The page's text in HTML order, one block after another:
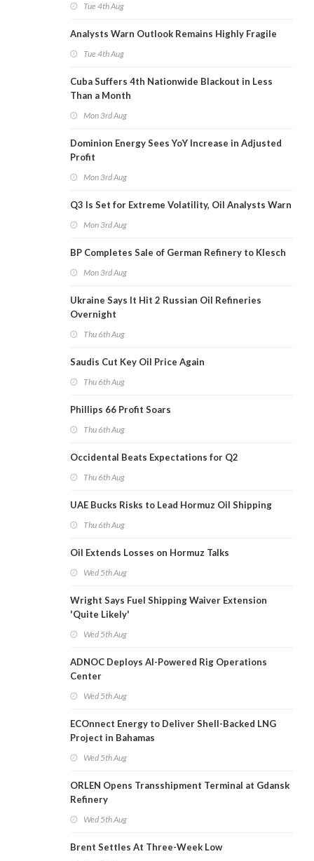
Tue 4th Aug
Analysts Warn Outlook Remains Highly Fragile
Tue 4th Aug
Cuba Suffers 4th Nationwide Blackout in Less
Than a Month
Mon 3rd Aug
Dominion Energy Sees YoY Increase in Adjusted
Profit
Mon 3rd Aug
Q3 Is Set for Extreme Volatility, Oil Analysts Warn
Mon 3rd Aug
BP Completes Sale of German Refinery to Klesch
Mon 3rd Aug
Ukraine Says It Hit 2 Russian Oil Refineries
Overnight
Thu 6th Aug
Saudis Cut Key Oil Price Again
Thu 6th Aug
Phillips 66 Profit Soars
Thu 6th Aug
Occidental Beats Expectations for Q2
Thu 6th Aug
UAE Bucks Risks to Lead Hormuz Oil Shipping
Thu 6th Aug
Oil Extends Losses on Hormuz Talks
Wed 5th Aug
Wright Says Fuel Shipping Waiver Extension
'Quite Likely'
Wed 5th Aug
ADNOC Deploys AI-Powered Rig Operations
Center
Wed 5th Aug
ECOnnect Energy to Deliver Shell-Backed LNG
Project in Bahamas
Wed 5th Aug
ORLEN Opens Transshipment Terminal at Gdansk
Refinery
Wed 5th Aug
Brent Settles At Three-Week Low